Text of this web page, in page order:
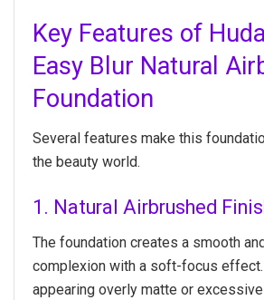
Key Features of
Easy Blur Natural
Foundation
Several features make this
the beauty world.
1. Natural Airbrushed
The foundation creates a smooth
complexion with a soft-focus
appearing overly matte or